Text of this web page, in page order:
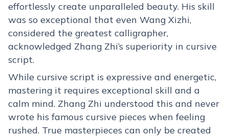
effortlessly create unparalleled beauty. His skill
was so exceptional that even Wang Xizhi,
considered the greatest calligrapher,
acknowledged Zhang Zhi’s superiority in cursive
script.
While cursive script is expressive and energetic,
mastering it requires exceptional skill and a
calm mind. Zhang Zhi understood this and never
wrote his famous cursive pieces when feeling
rushed. True masterpieces can only be created